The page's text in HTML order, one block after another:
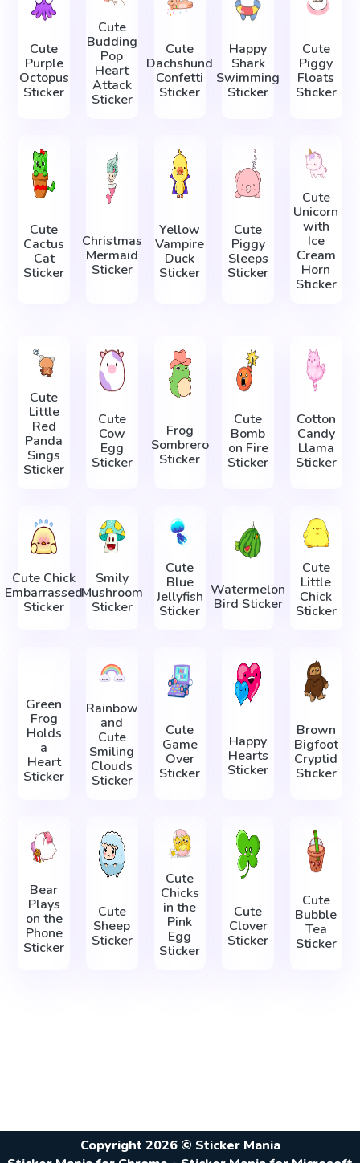
Сute
Purple
Octopus
Sticker
Cute
Budding
Pop
Heart
Attack
Sticker
Cute
Dachshund
Confetti
Sticker
Happy
Shark
Swimming
Sticker
Cute
Piggy
Floats
Sticker
Cute
Cactus
Cat
Sticker
Christmas
Mermaid
Sticker
Yellow
Vampire
Duck
Sticker
Cute
Piggy
Sleeps
Sticker
Cute
Unicorn
with
Ice
Cream
Horn
Sticker
Cute
Little
Red
Panda
Sings
Sticker
Cute
Cow
Egg
Sticker
Frog
Sombrero
Sticker
Cute
Bomb
on Fire
Sticker
Cotton
Candy
Llama
Sticker
Cute Chick
Embarrassed
Sticker
Smily
Mushroom
Sticker
Cute
Blue
Jellyfish
Sticker
Watermelon
Bird Sticker
Cute
Little
Chick
Sticker
Green
Frog
Holds
a
Heart
Sticker
Rainbow
and
Cute
Smiling
Clouds
Sticker
Cute
Game
Over
Sticker
Happy
Hearts
Sticker
Brown
Bigfoot
Cryptid
Sticker
Bear
Plays
on the
Phone
Sticker
Cute
Sheep
Sticker
Cute
Chicks
in the
Pink
Egg
Sticker
Cute
Clover
Sticker
Cute
Bubble
Tea
Sticker
Copyright 2026 © Sticker Mania